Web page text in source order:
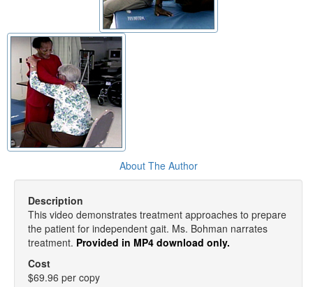
About The Author
Description
This video demonstrates treatment approaches to prepare
the patient for independent gait. Ms. Bohman narrates
treatment. Provided in MP4 download only.
Cost
$69.96 per copy